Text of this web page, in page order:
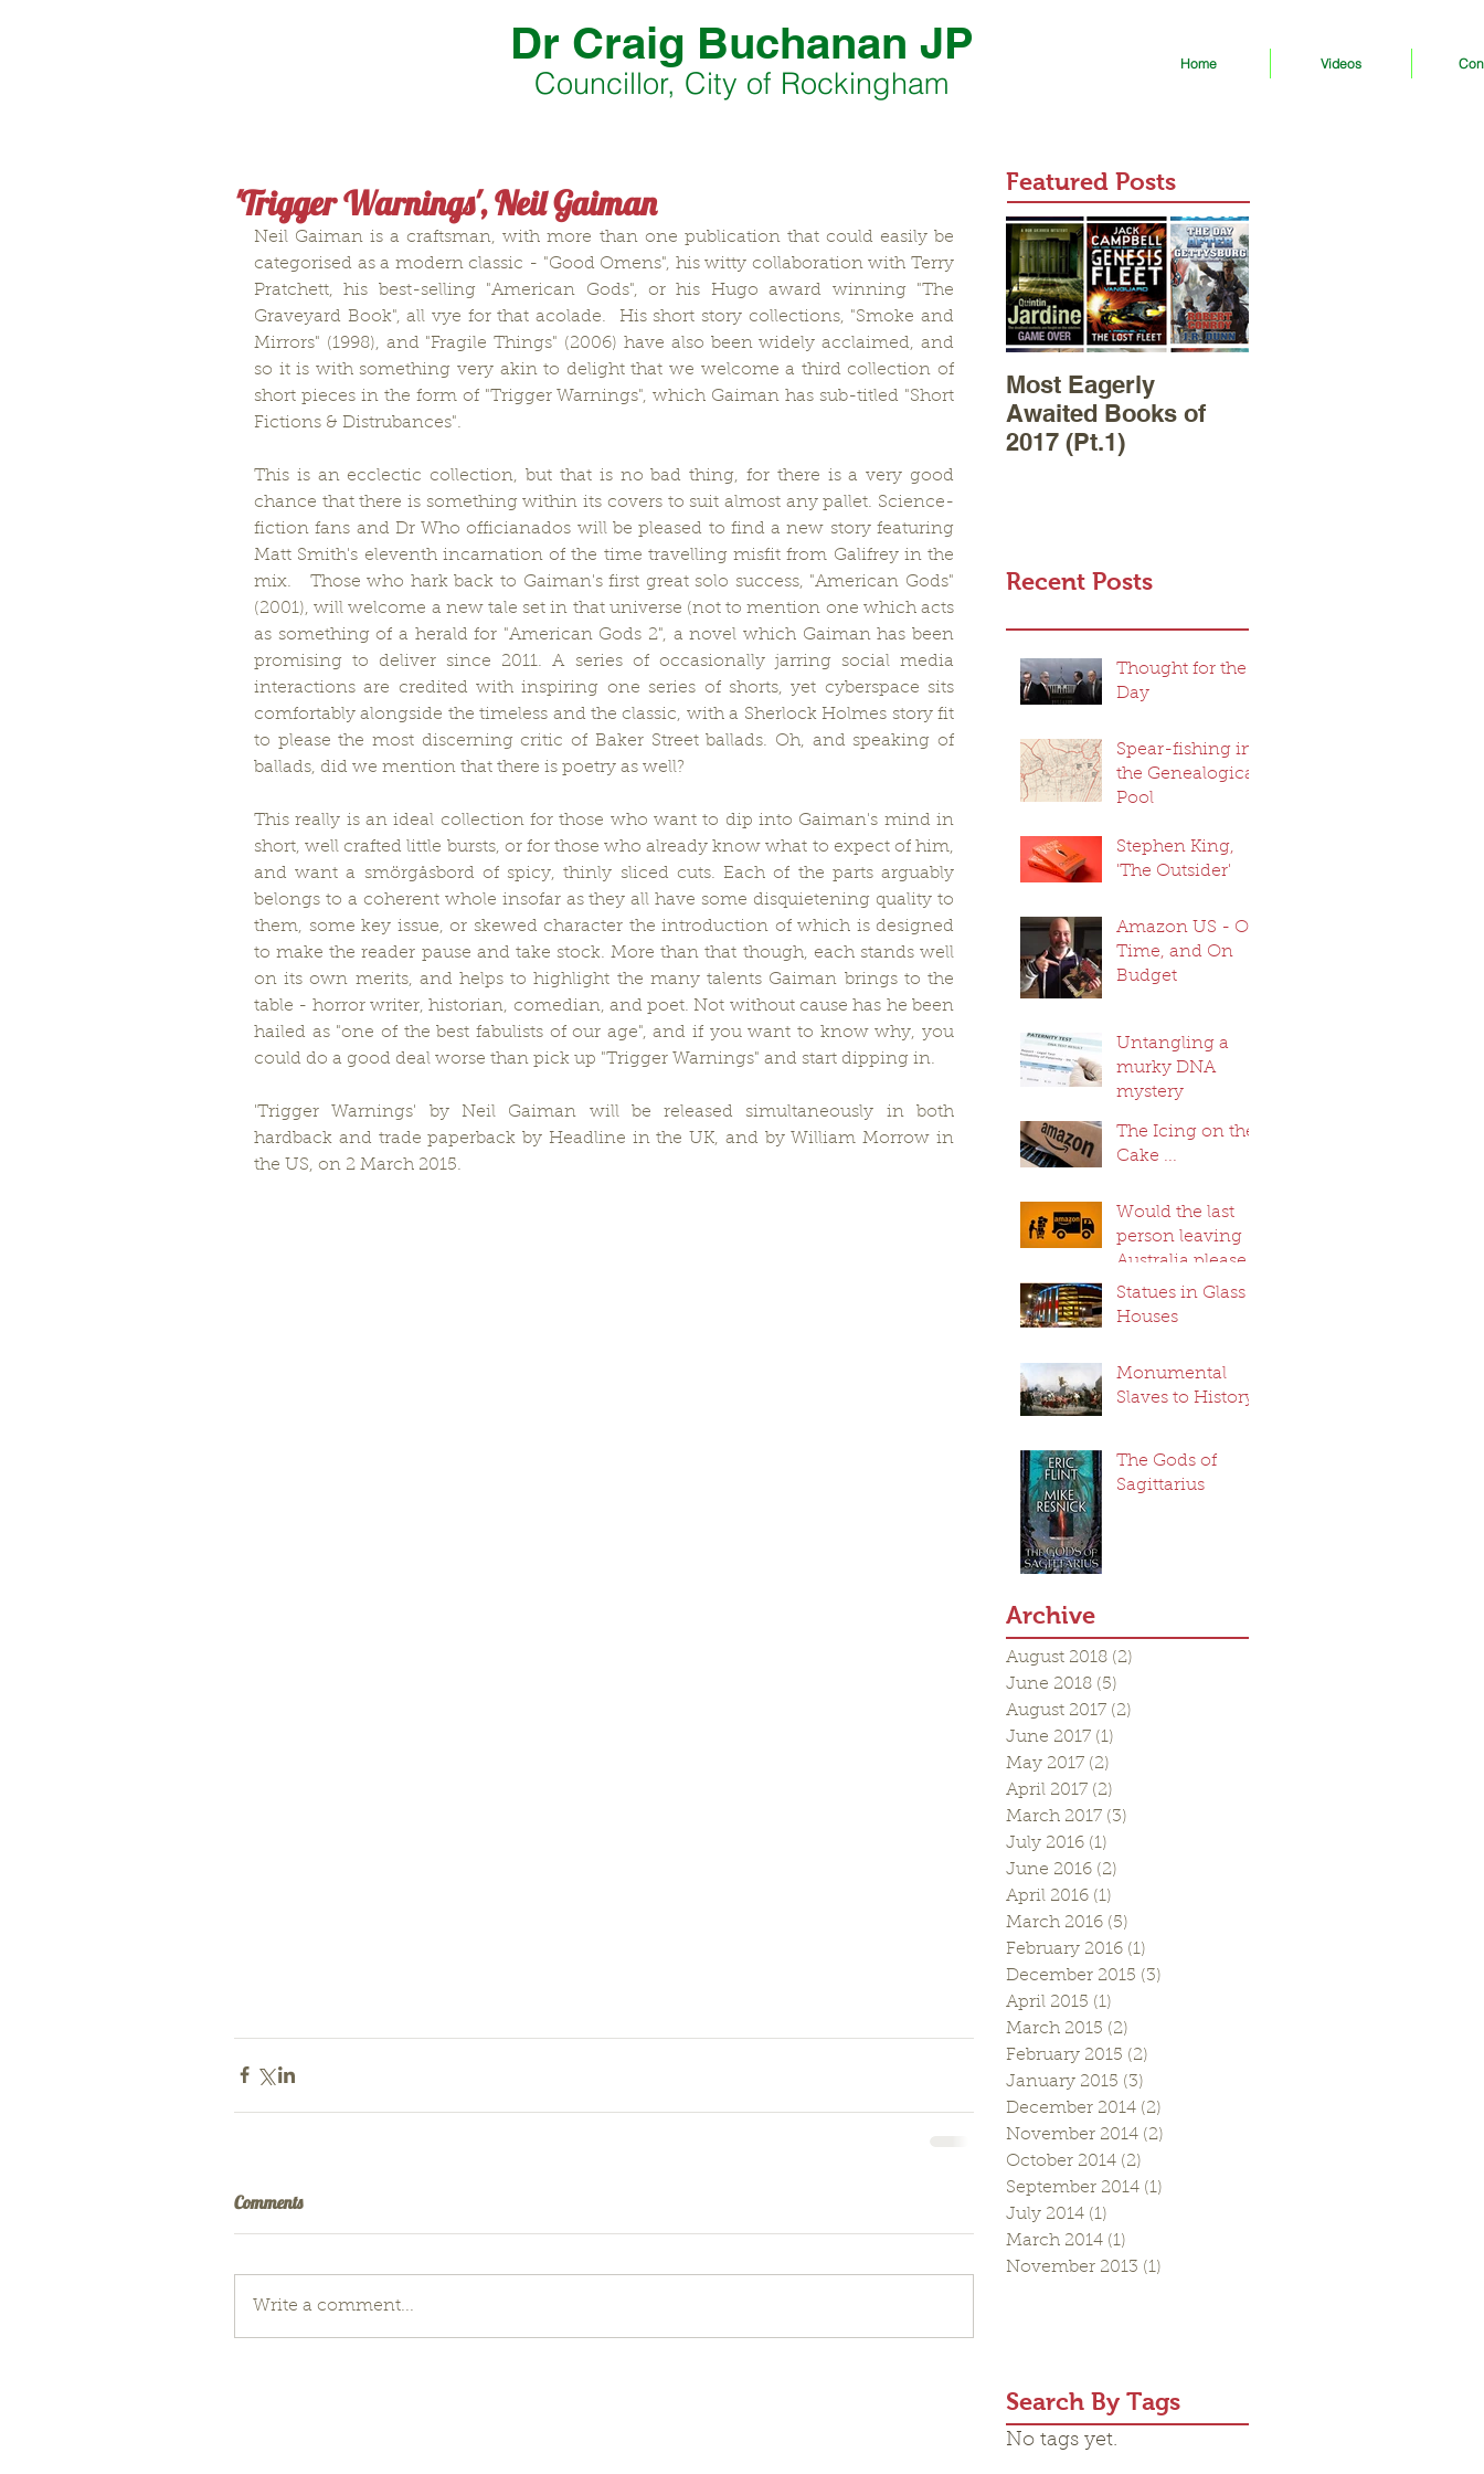
Dr Craig Buchanan JP
Councillor, City of Rockingham
Home Videos
'Trigger Warnings', Neil Gaiman
Neil Gaiman is a craftsman, with more than one publication that could easily be
categorised as a modern classic - "Good Omens", his witty collaboration with Terry
Pratchett, his best-selling "American Gods", or his Hugo award winning "The
Graveyard Book", all vye for that acolade.  His short story collections, "Smoke and
Mirrors" (1998), and "Fragile Things" (2006) have also been widely acclaimed, and
so it is with something very akin to delight that we welcome a third collection of
short pieces in the form of "Trigger Warnings", which Gaiman has sub-titled "Short
Fictions & Distrubances".
This is an ecclectic collection, but that is no bad thing, for there is a very good
chance that there is something within its covers to suit almost any pallet. Science-
fiction fans and Dr Who officianados will be pleased to find a new story featuring
Matt Smith's eleventh incarnation of the time travelling misfit from Galifrey in the
mix.   Those who hark back to Gaiman's first great solo success, "American Gods"
(2001), will welcome a new tale set in that universe (not to mention one which acts
as something of a herald for "American Gods 2", a novel which Gaiman has been
promising to deliver since 2011. A series of occasionally jarring social media
interactions are credited with inspiring one series of shorts, yet cyberspace sits
comfortably alongside the timeless and the classic, with a Sherlock Holmes story fit
to please the most discerning critic of Baker Street ballads. Oh, and speaking of
ballads, did we mention that there is poetry as well?
This really is an ideal collection for those who want to dip into Gaiman's mind in
short, well crafted little bursts, or for those who already know what to expect of him,
and want a smörgåsbord of spicy, thinly sliced cuts. Each of the parts arguably
belongs to a coherent whole insofar as they all have some disquietening quality to
them, some key issue, or skewed character the introduction of which is designed
to make the reader pause and take stock. More than that though, each stands well
on its own merits, and helps to highlight the many talents Gaiman brings to the
table - horror writer, historian, comedian, and poet. Not without cause has he been
hailed as "one of the best fabulists of our age", and if you want to know why, you
could do a good deal worse than pick up "Trigger Warnings" and start dipping in.
'Trigger Warnings' by Neil Gaiman will be released simultaneously in both
hardback and trade paperback by Headline in the UK, and by William Morrow in
the US, on 2 March 2015.
Comments
Write a comment...
Featured Posts
Most Eagerly
Awaited Books of
2017 (Pt.1)
Recent Posts
Thought for the
Day
Spear-fishing in
the Genealogical
Pool
Stephen King,
'The Outsider'
Amazon US - On
Time, and On
Budget
Untangling a
murky DNA
mystery
The Icing on the
Cake ...
Would the last
person leaving
Australia please
switch off the
lights ...
Statues in Glass
Houses
Monumental
Slaves to History
The Gods of
Sagittarius
Archive
August 2018 (2)
June 2018 (5)
August 2017 (2)
June 2017 (1)
May 2017 (2)
April 2017 (2)
March 2017 (3)
July 2016 (1)
June 2016 (2)
April 2016 (1)
March 2016 (5)
February 2016 (1)
December 2015 (3)
April 2015 (1)
March 2015 (2)
February 2015 (2)
January 2015 (3)
December 2014 (2)
November 2014 (2)
October 2014 (2)
September 2014 (1)
July 2014 (1)
March 2014 (1)
November 2013 (1)
Search By Tags
No tags yet.